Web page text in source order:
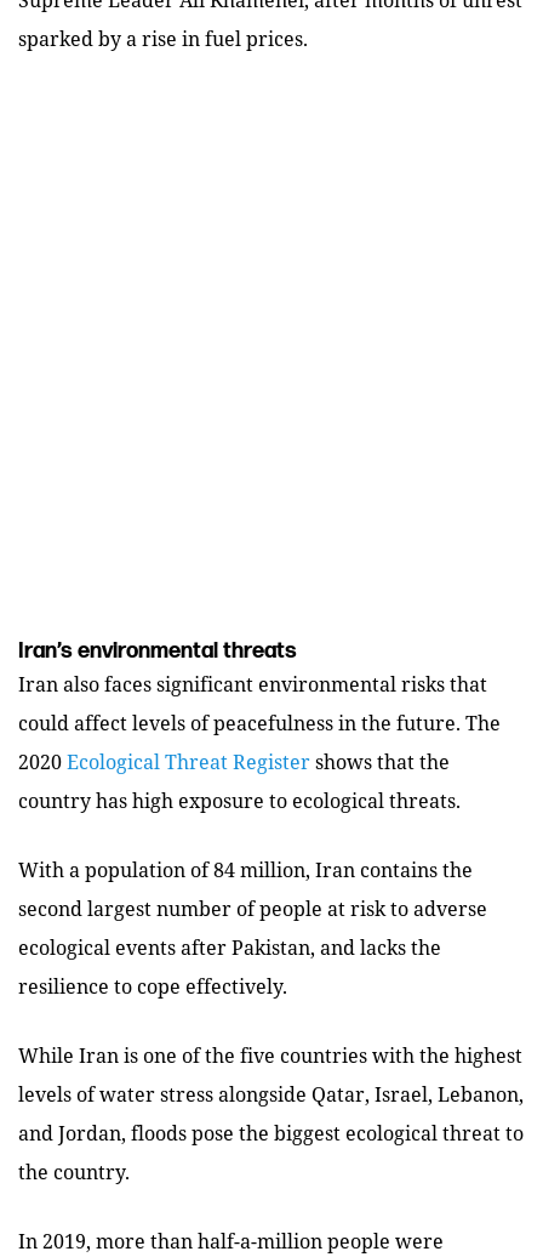
sparked by a rise in fuel prices.
Iran’s environmental threats
Iran also faces significant environmental risks that
could affect levels of peacefulness in the future. The
2020Ecological Threat Registershows that the
country has high exposure to ecological threats.
With a population of 84 million, Iran contains the
second largest number of people at risk to adverse
ecological events after Pakistan, and lacks the
resilience to cope effectively.
While Iran is one of the five countries with the highest
levels of water stress alongside Qatar, Israel, Lebanon,
and Jordan, floods pose the biggest ecological threat to
the country.
In 2019, more than half-a-million people were